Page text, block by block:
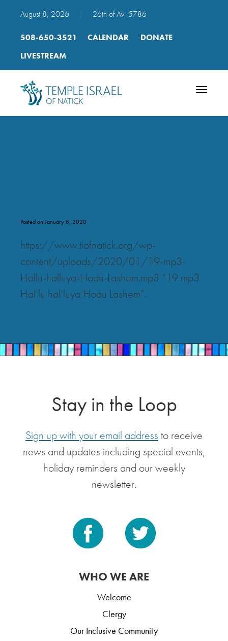
August 8, 2026 26th of Av, 5786
508-650-3521 CALENDAR
DONATE
LIVESTREAM
Toggle
Posted on January 8, 2020
https://www.tiofnatick.org/wp-
content/uploads/2020/01/19-mp3-
Hallu-halluya-Hodu-Lashem.mp3 “19 mp3
Hal’lu hal’luya Hodu Lashem”.
Stay in the Loop
Sign up with your email address to receive
news and updates including special events,
holiday reminders and our weekly
newsletter.
WHO WE ARE
Welcome
Clergy
Our Inclusive Community